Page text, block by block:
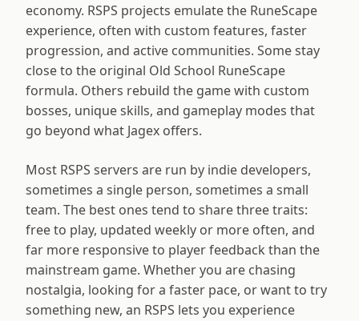
economy. RSPS projects emulate the RuneScape
experience, often with custom features, faster
progression, and active communities. Some stay
close to the original Old School RuneScape
formula. Others rebuild the game with custom
bosses, unique skills, and gameplay modes that
go beyond what Jagex offers.
Most RSPS servers are run by indie developers,
sometimes a single person, sometimes a small
team. The best ones tend to share three traits:
free to play, updated weekly or more often, and
far more responsive to player feedback than the
mainstream game. Whether you are chasing
nostalgia, looking for a faster pace, or want to try
something new, an RSPS lets you experience